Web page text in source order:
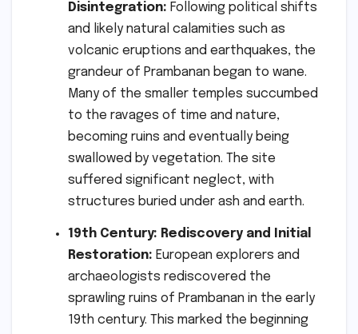
Disintegration: Following political shifts
and likely natural calamities such as
volcanic eruptions and earthquakes, the
grandeur of Prambanan began to wane.
Many of the smaller temples succumbed
to the ravages of time and nature,
becoming ruins and eventually being
swallowed by vegetation. The site
suffered significant neglect, with
structures buried under ash and earth.
19th Century: Rediscovery and Initial
Restoration: European explorers and
archaeologists rediscovered the
sprawling ruins of Prambanan in the early
19th century. This marked the beginning